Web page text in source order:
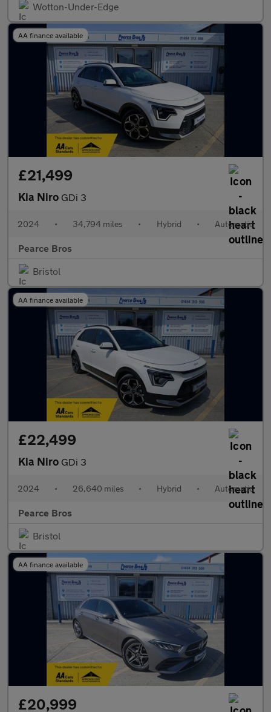
Wotton-Under-Edge
AA finance available
£21,499
Kia Niro GDi 3
2024 • 34,794 miles • Hybrid • Automatic
Pearce Bros
Bristol
AA finance available
£22,499
Kia Niro GDi 3
2024 • 26,640 miles • Hybrid • Automatic
Pearce Bros
Bristol
AA finance available
£20,999